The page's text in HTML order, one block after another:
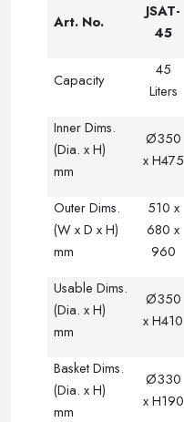
Art. No.
JSAT-
45
Capacity
45
Liters
Inner Dims.
(Dia. x H)
mm
Ø350
x H475
Outer Dims.
(W x D x H)
mm
510 x
680 x
960
Usable Dims.
(Dia. x H)
mm
Ø350
x H410
Basket Dims.
(Dia. x H)
mm
Ø330
x H190